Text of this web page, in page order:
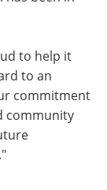
to help it
to an
commitment
community